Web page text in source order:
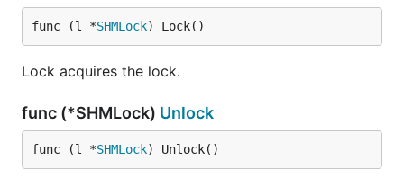
func (l *SHMLock) Lock()
Lock acquires the lock.
func (*SHMLock) Unlock
func (l *SHMLock) Unlock()